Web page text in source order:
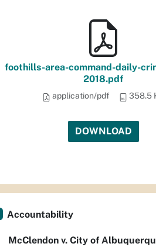
foothills-area-command-daily-
2018.pdf
application/pdf 358.5
DOWNLOAD
Accountability
McClendon v. City of